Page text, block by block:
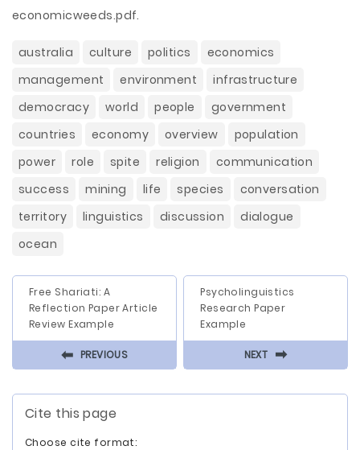
economicweeds.pdf.
australia culture politics
economics
management
environment
infrastructure
democracy
world people
government
countries
economy overview
population
power
role spite religion
communication
success
mining life species
conversation
territory
linguistics discussion
dialogue
ocean
Free Shariati: A
Reflection Paper Article
Review Example
⬅ PREVIOUS
Psycholinguistics
Research Paper
Example
NEXT ⬅
Cite this page
Choose cite format: